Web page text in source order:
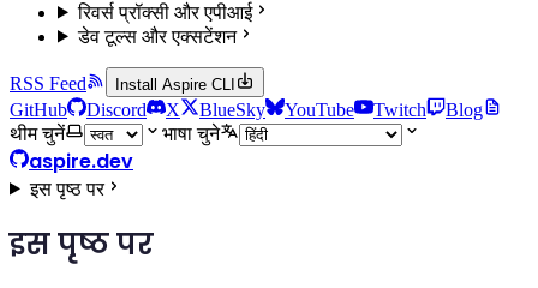
रिवर्स प्रॉक्सी और एपीआई
डेव टूल्स और एक्सटेंशन
RSS Feed Install Aspire CLI
GitHub Discord X BlueSky YouTube Twitch
Blog
थीम चुनें
भाषा चुने
aspire.dev
इस पृष्ठ पर
इस पृष्ठ पर